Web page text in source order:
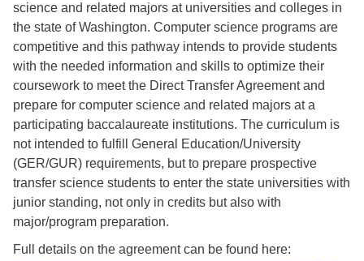
science and related majors at universities and colleges in
the state of Washington. Computer science programs are
competitive and this pathway intends to provide students
with the needed information and skills to optimize their
coursework to meet the Direct Transfer Agreement and
prepare for computer science and related majors at a
participating baccalaureate institutions. The curriculum is
not intended to fulfill General Education/University
(GER/GUR) requirements, but to prepare prospective
transfer science students to enter the state universities with
junior standing, not only in credits but also with
major/program preparation.
Full details on the agreement can be found here: